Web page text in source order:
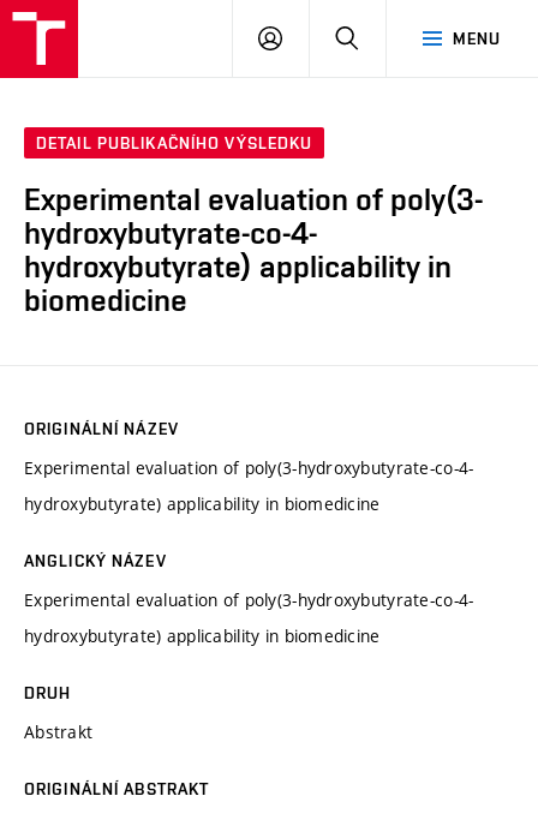
MENU
PŘIHLÁSIT
DETAIL PUBLIKAČNÍHO VÝSLEDKU
Experimental evaluation of poly(3-
hydroxybutyrate-co-4-
hydroxybutyrate) applicability in
biomedicine
ORIGINÁLNÍ NÁZEV
Experimental evaluation of poly(3-hydroxybutyrate-co-4-
hydroxybutyrate) applicability in biomedicine
ANGLICKÝ NÁZEV
Experimental evaluation of poly(3-hydroxybutyrate-co-4-
hydroxybutyrate) applicability in biomedicine
DRUH
Abstrakt
ORIGINÁLNÍ ABSTRAKT